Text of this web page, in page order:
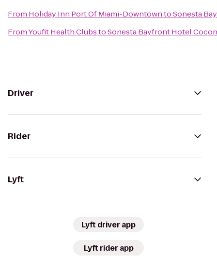
From Holiday Inn Port Of Miami-DowntowntoSonesta
FromYoufit Health ClubstoSonesta Bayfront Hotel
Driver
Rider
Lyft
Lyft driver app
Lyft rider app